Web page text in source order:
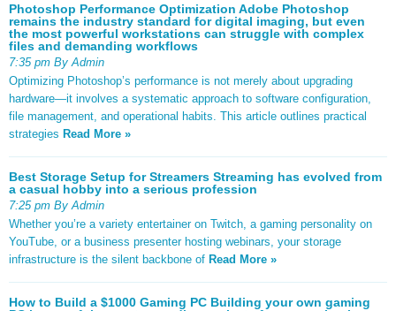
Photoshop Performance Optimization Adobe Photoshop
remains the industry standard for digital imaging, but even
the most powerful workstations can struggle with complex
files and demanding workflows
7:35 pm By Admin
Optimizing Photoshop’s performance is not merely about upgrading
hardware—it involves a systematic approach to software configuration,
file management, and operational habits. This article outlines practical
strategies Read More »
Best Storage Setup for Streamers Streaming has evolved from
a casual hobby into a serious profession
7:25 pm By Admin
Whether you’re a variety entertainer on Twitch, a gaming personality on
YouTube, or a business presenter hosting webinars, your storage
infrastructure is the silent backbone of Read More »
How to Build a $1000 Gaming PC Building your own gaming